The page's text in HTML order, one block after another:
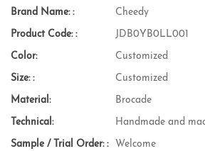
Brand Name: : Cheedy
Product Code: : JDB0YB0LL001
Color: Customized
Size: : Customized
Material: Brocade
Technical: Handmade and
Sample / Trial Order: : Welcome